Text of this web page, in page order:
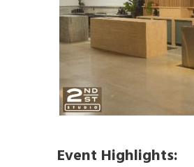
Event Highlights: